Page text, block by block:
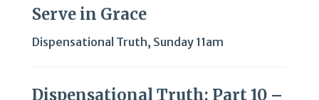
Serve in Grace
Dispensational Truth, Sunday 11am
Dispensational Truth: Part 10 –